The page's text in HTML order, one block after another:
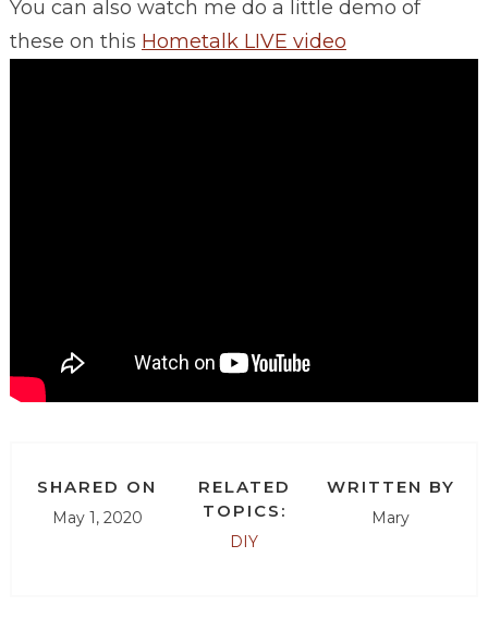
You can also watch me do a little demo of
these on this Hometalk LIVE video
SHARED ON
May 1, 2020
RELATED
TOPICS:
DIY
WRITTEN BY
Mary